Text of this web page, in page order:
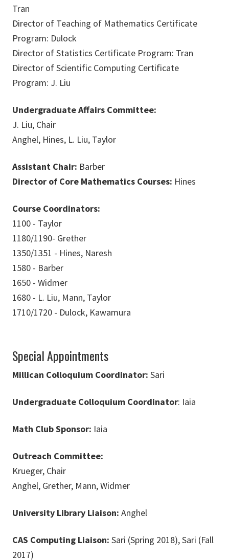
Tran
Director of Teaching of Mathematics Certificate
Program: Dulock
Director of Statistics Certificate Program: Tran
Director of Scientific Computing Certificate
Program: J. Liu
Undergraduate Affairs Committee:
J. Liu, Chair
Anghel, Hines, L. Liu, Taylor
Assistant Chair: Barber
Director of Core Mathematics Courses: Hines
Course Coordinators:
1100 - Taylor
1180/1190- Grether
1350/1351 - Hines, Naresh
1580 - Barber
1650 - Widmer
1680 - L. Liu, Mann, Taylor
1710/1720 - Dulock, Kawamura
Special Appointments
Millican Colloquium Coordinator: Sari
Undergraduate Colloquium Coordinator: Iaia
Math Club Sponsor: Iaia
Outreach Committee:
Krueger, Chair
Anghel, Grether, Mann, Widmer
University Library Liaison: Anghel
CAS Computing Liaison: Sari (Spring 2018), Sari (Fall
2017)